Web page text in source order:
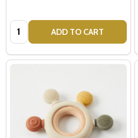
Quantity: ADD TO CART